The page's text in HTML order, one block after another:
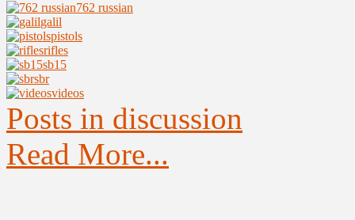
762 russian
galil
pistols
rifles
sb15
sbr
videos
Posts in discussion
Read More...